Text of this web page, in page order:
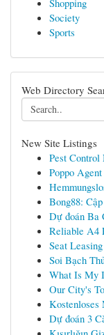
Shopping
Society
Sports
Web Directory
New Site Listings
Pest
Poppo
Bong88:
Dự đoán Ba
Reliable A4
Seat
Soi Bạch
What Is My
Our City's
Dự đoán 3